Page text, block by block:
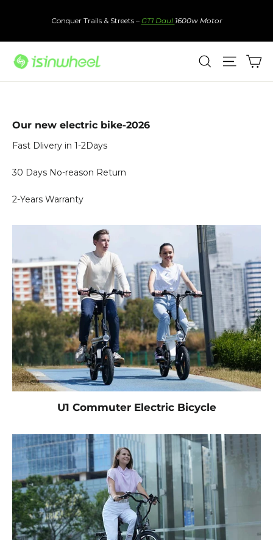
Conquer Trails & Streets – GT1 Daul 1600w Motor
Search Site
Our new electric bike-2026
Fast Dlivery in 1-2Days
30 Days No-reason Return
2-Years Warranty
U1 Commuter Electric Bicycle